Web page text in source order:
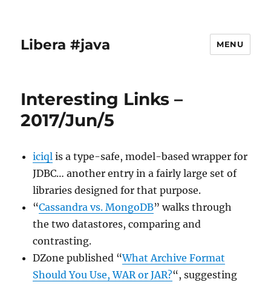
Libera #java MENU
Interesting Links –
2017/Jun/5
iciql is a type-safe, model-based wrapper for
JDBC… another entry in a fairly large set of
libraries designed for that purpose.
“Cassandra vs. MongoDB” walks through
the two datastores, comparing and
contrasting.
DZone published “What Archive Format
Should You Use, WAR or JAR?“, suggesting